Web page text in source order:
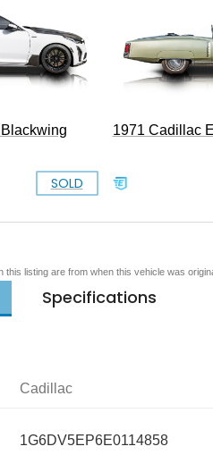
SOLD
1971 Cadillac
this listing are from when this vehicle was
Specifications
Cadillac
1G6DV5EP6E0114858